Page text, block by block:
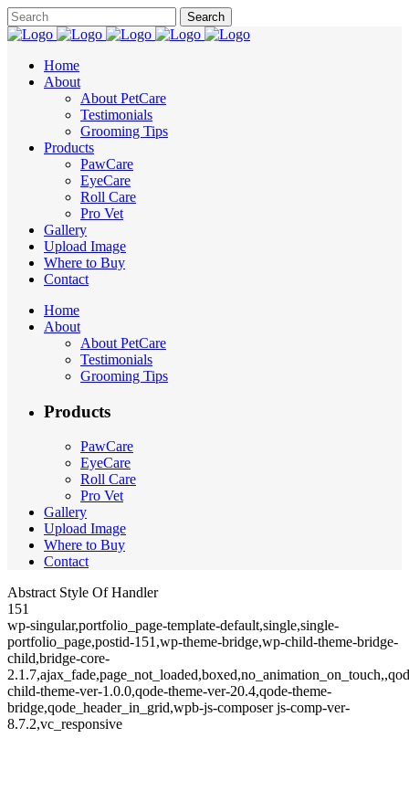
Home
About
About PetCare
Testimonials
Grooming Tips
Products
PawCare
EyeCare
Roll Care
Pro Vet
Gallery
Upload Image
Where to Buy
Contact
Home
About
About PetCare
Testimonials
Grooming Tips
Products
PawCare
EyeCare
Roll Care
Pro Vet
Gallery
Upload Image
Where to Buy
Contact
Abstract Style Of Handler
151
wp-singular,portfolio_page-template-default,single,single-
portfolio_page,postid-151,wp-theme-bridge,wp-child-theme-bridge-
child,bridge-core-
child-theme-ver-1.0.0,qode-theme-ver-20.4,qode-theme-
bridge,qode_header_in_grid,wpb-js-composer js-comp-ver-
8.7.2,vc_responsive